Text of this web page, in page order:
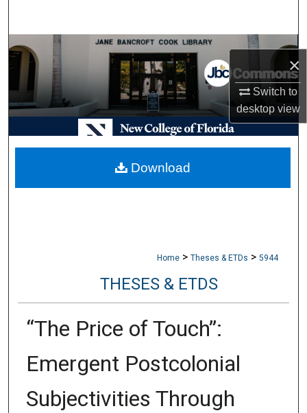
×
Switch to
desktopview
Browse Collections
My Account
About
Digital Commons Network™
Home > Theses & ETDs > 5944
THESES & ETDS
“The Price of Touch”:
Emergent Postcolonial
Subjectivities Through
Download